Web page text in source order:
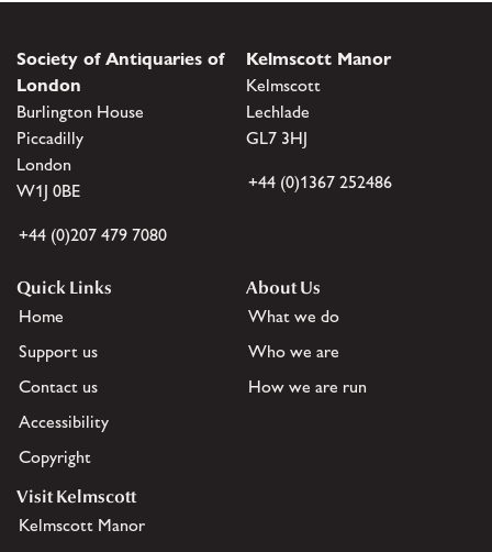
Society of Antiquaries of
London
Burlington House
Piccadilly
London
W1J 0BE
+44 (0)207 479 7080
Kelmscott Manor
Kelmscott
Lechlade
GL7 3HJ
+44 (0)1367 252486
Quick Links
Home
Support us
Contact us
Accessibility
Copyright
About Us
What we do
Who we are
How we are run
Visit Kelmscott
Kelmscott Manor